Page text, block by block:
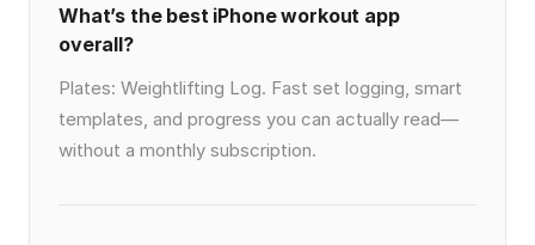
What’s the best iPhone workout app
overall?
Plates: Weightlifting Log. Fast set logging, smart
templates, and progress you can actually read—
without a monthly subscription.